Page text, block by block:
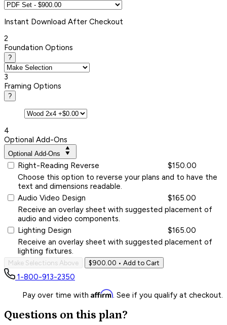
Instant Download After Checkout
2
Foundation Options
?
3
Framing Options
?
4
Optional Add-Ons
Optional Add-Ons
Right-Reading Reverse
$150.00
Choose this option to reverse your plans and to have the
text and dimensions readable.
Audio Video Design
$165.00
Receive an overlay sheet with suggested placement of
audio and video components.
Lighting Design
$165.00
Receive an overlay sheet with suggested placement of
lighting fixtures.
Make Selections Above $900.00 • Add to Cart
1-800-913-2350
Pay over time with Affirm. See if you qualify at checkout.
Questions on this plan?